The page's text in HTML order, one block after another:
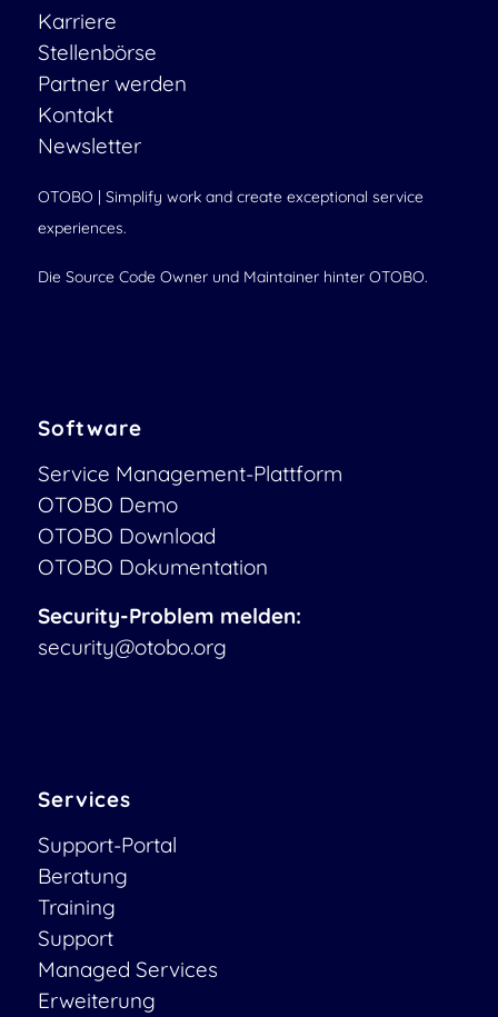
Karriere
Stellenbörse
Partner werden
Kontakt
Newsletter
OTOBO | Simplify work and create exceptional service
experiences.
Die Source Code Owner und Maintainer hinter OTOBO.
Software
Service Management-Plattform
OTOBO Demo
OTOBO Download
OTOBO Dokumentation
Security-Problem melden:
security@otobo.org
Services
Support-Portal
Beratung
Training
Support
Managed Services
Erweiterung